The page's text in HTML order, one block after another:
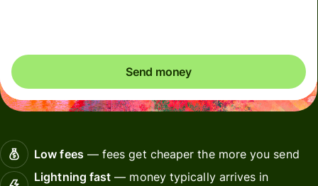
Send money
Low fees— fees get cheaper the more you send
Lightning fast — money typically arrives in